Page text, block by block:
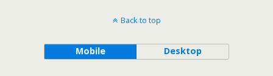
Back to top
Mobile Desktop